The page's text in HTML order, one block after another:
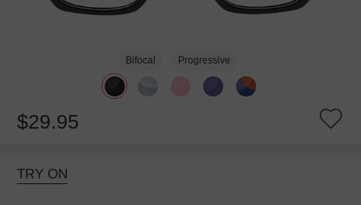
Bifocal Progressive
$29.95
TRY ON